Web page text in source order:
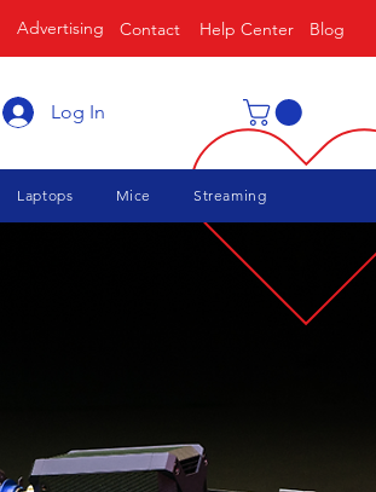
Advertising Contact Help Center Blog
Log In
Laptops Mice Streaming